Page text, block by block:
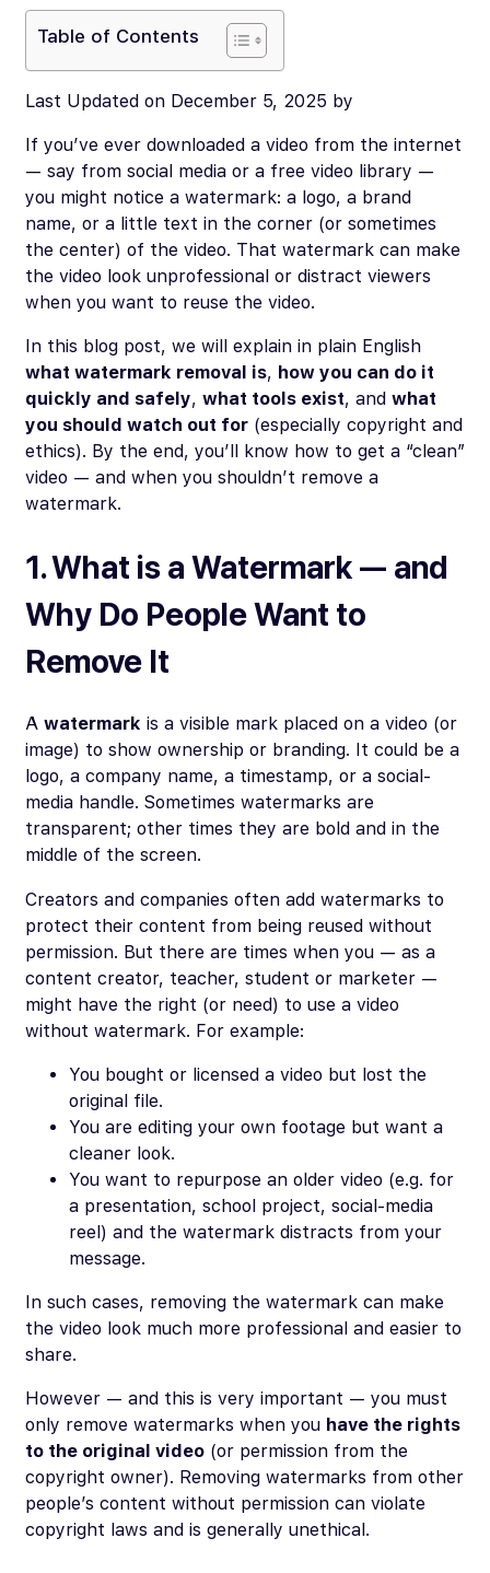
Table of Contents
Last Updated on December 5, 2025 by
If you’ve ever downloaded a video from the internet
— say from social media or a free video library —
you might notice a watermark: a logo, a brand
name, or a little text in the corner (or sometimes
the center) of the video. That watermark can make
the video look unprofessional or distract viewers
when you want to reuse the video.
In this blog post, we will explain in plain English
what watermark removal is, how you can do it
quickly and safely, what tools exist, and what
you should watch out for (especially copyright and
ethics). By the end, you’ll know how to get a “clean”
video — and when you shouldn’t remove a
watermark.
1. What is a Watermark — and
Why Do People Want to
Remove It
A watermark is a visible mark placed on a video (or
image) to show ownership or branding. It could be a
logo, a company name, a timestamp, or a social-
media handle. Sometimes watermarks are
transparent; other times they are bold and in the
middle of the screen.
Creators and companies often add watermarks to
protect their content from being reused without
permission. But there are times when you — as a
content creator, teacher, student or marketer —
might have the right (or need) to use a video
without watermark. For example:
You bought or licensed a video but lost the
original file.
You are editing your own footage but want a
cleaner look.
You want to repurpose an older video (e.g. for
a presentation, school project, social-media
reel) and the watermark distracts from your
message.
In such cases, removing the watermark can make
the video look much more professional and easier to
share.
However — and this is very important — you must
only remove watermarks when you have the rights
to the original video (or permission from the
copyright owner). Removing watermarks from other
people’s content without permission can violate
copyright laws and is generally unethical.